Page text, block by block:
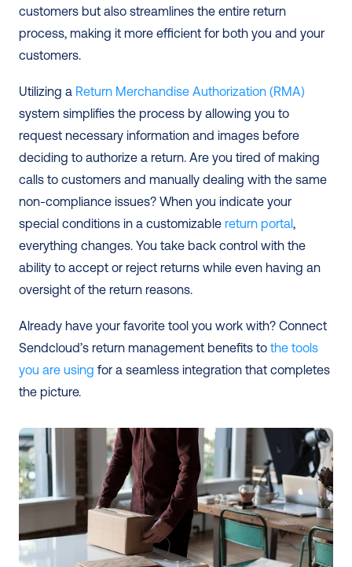
customers but also streamlines the entire return
process, making it more efficient for both you and your
customers.
Utilizing a Return Merchandise Authorization (RMA)
system simplifies the process by allowing you to
request necessary information and images before
deciding to authorize a return. Are you tired of making
calls to customers and manually dealing with the same
non-compliance issues? When you indicate your
special conditions in a customizable return portal ,
everything changes. You take back control with the
ability to accept or reject returns while even having an
oversight of the return reasons.
Already have your favorite tool you work with? Connect
Sendcloud’s return management benefits to the tools
you are using for a seamless integration that completes
the picture.